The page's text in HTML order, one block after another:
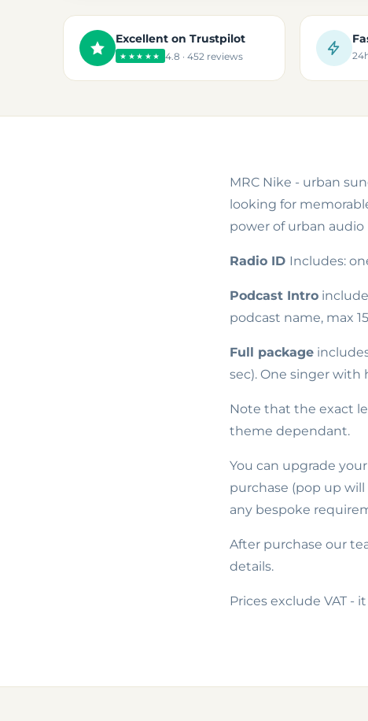
Excellent on Trustpilot
★★★★★ 4.8 · 452 reviews
MRC Nike - urban
looking for
power of urban audio
Radio ID Includes:
Podcast Intro
podcast name, max
Full package
sec). One singer
Note that the exact
theme dependant.
You can upgrade
purchase (pop up
any bespoke
After purchase our
details.
Prices exclude VAT -